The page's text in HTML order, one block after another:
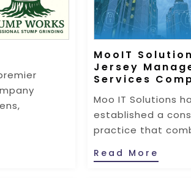
MooIT
Jersey
Services
Moo IT Solutions
established a
practice that
Read More